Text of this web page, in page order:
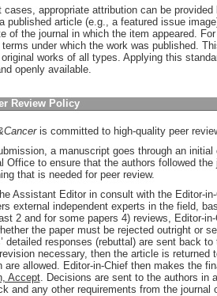
cases, appropriate attribution can be
published article (e.g., a featured issue
of the journal in which the item appeared.
terms under which the work was published.
works of all types. Applying this
openly available.
Review Policy
is committed to high-quality peer
a manuscript goes through an
Office to ensure that the authors followed
that is needed for peer review.
Assistant Editor in consult with the Editor-
external independent experts in the field,
2 and for some papers 4) reviews, Editor-
the paper must be rejected outright or
detailed responses (rebuttal) are sent back
necessary, then the article is
are allowed. Editor-in-Chief then makes the
Accept. Decisions are sent to the authors in
and any other requirements from the journal